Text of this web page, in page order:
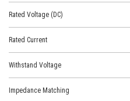
Rated Voltage (DC)
Rated Current
Withstand Voltage
Impedance Matching